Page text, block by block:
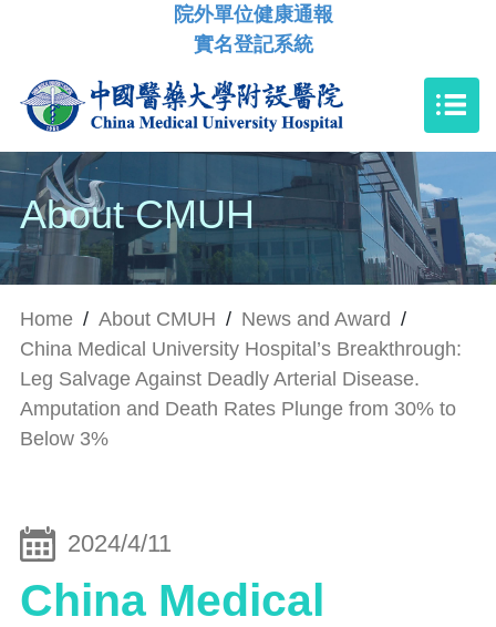
院外單位健康通報
實名登記系統
About CMUH
Home / About CMUH / News and Award /
China Medical University Hospital’s Breakthrough:
Leg Salvage Against Deadly Arterial Disease.
Amputation and Death Rates Plunge from 30% to
Below 3%
2024/4/11
China Medical